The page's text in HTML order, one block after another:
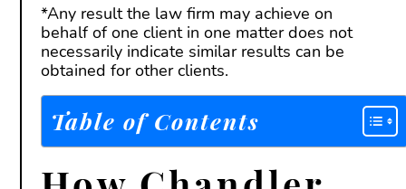
*Any result the law firm may achieve on
behalf of one client in one matter does not
necessarily indicate similar results can be
obtained for other clients.
Table of Contents